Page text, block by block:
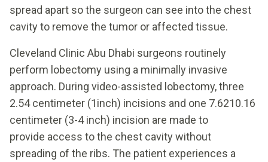
spread apart so the surgeon can see into the chest
cavity to remove the tumor or affected tissue.
Cleveland Clinic Abu Dhabi surgeons routinely
perform lobectomy using a minimally invasive
approach. During video-assisted lobectomy, three
2.54 centimeter (1inch) incisions and one 7.6210.16
centimeter (3-4 inch) incision are made to
provide access to the chest cavity without
spreading of the ribs. The patient experiences a